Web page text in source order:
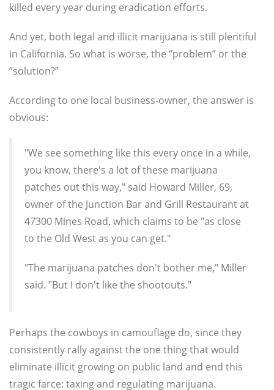
killed every year during eradication efforts.
And yet, both legal and illicit marijuana is still plentiful
in California. So what is worse, the “problem” or the
“solution?”
According to one local business-owner, the answer is
obvious:
"We see something like this every once in a while,
you know, there's a lot of these marijuana
patches out this way," said Howard Miller, 69,
owner of the Junction Bar and Grill Restaurant at
47300 Mines Road, which claims to be "as close
to the Old West as you can get."
"The marijuana patches don't bother me," Miller
said. "But I don't like the shootouts."
Perhaps the cowboys in camouflage do, since they
consistently rally against the one thing that would
eliminate illicit growing on public land and end this
tragic farce: taxing and regulating marijuana.